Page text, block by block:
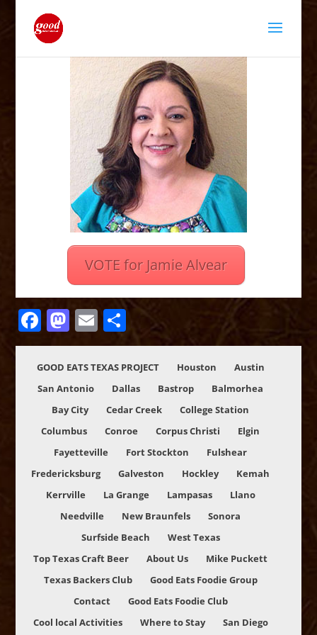
VOTE for Jamie Alvear
Facebook
Mastodon
Email
Share
GOOD EATS TEXAS PROJECT Houston
Austin
San Antonio
Dallas Bastrop
Balmorhea
Bay City
Cedar Creek
College Station
Columbus
Conroe Corpus Christi
Elgin
Fayetteville
Fort Stockton
Fulshear
Fredericksburg
Galveston Hockley
Kemah
Kerrville
La Grange Lampasas
Llano
Needville
New Braunfels
Sonora
Surfside Beach
West Texas
Top Texas Craft Beer
About Us
Mike Puckett
Texas Backers Club
Good Eats Foodie Group
Contact
Good Eats Foodie Club
Cool local Activities
Where to Stay San Diego